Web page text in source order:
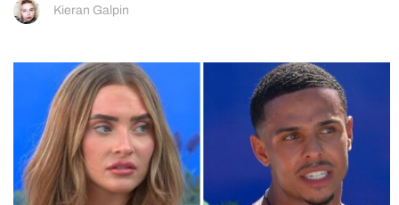
Kieran Galpin